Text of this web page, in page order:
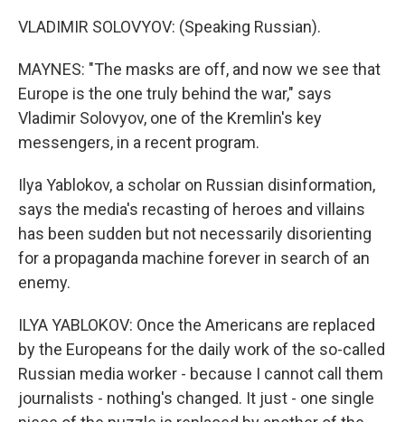
VLADIMIR SOLOVYOV: (Speaking Russian).
MAYNES: "The masks are off, and now we see that
Europe is the one truly behind the war," says
Vladimir Solovyov, one of the Kremlin's key
messengers, in a recent program.
Ilya Yablokov, a scholar on Russian disinformation,
says the media's recasting of heroes and villains
has been sudden but not necessarily disorienting
for a propaganda machine forever in search of an
enemy.
ILYA YABLOKOV: Once the Americans are replaced
by the Europeans for the daily work of the so-called
Russian media worker - because I cannot call them
journalists - nothing's changed. It just - one single